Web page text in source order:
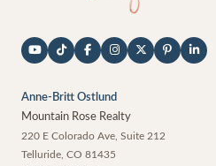
Anne-Britt Ostlund
Mountain Rose Realty
220 E Colorado Ave, Suite 212
Telluride CO 81435